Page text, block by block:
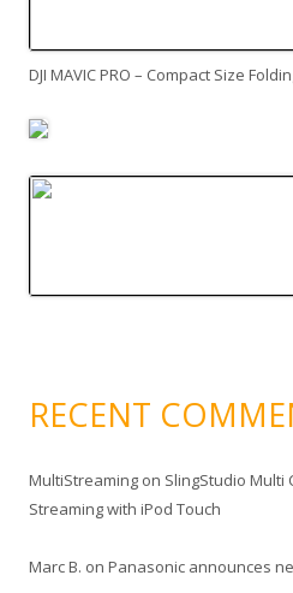
DJI MAVIC PRO – Compact Size
RECENT
MultiStreaming on SlingStudio Multi
Streaming with iPod Touch
Marc B. on Panasonic announces